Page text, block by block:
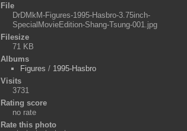
File
DrDMkM-Figures-1995-Hasbro-3.75inch-
SpecialMovieEdition-Shang-Tsung-001.jpg
Filesize
71 KB
Albums
Figures / 1995-Hasbro
Visits
3731
Rating score
no rate
Rate this photo